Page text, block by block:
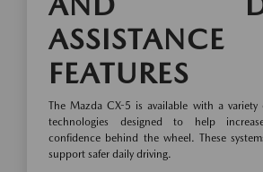
ASSISTANCE
FEATURES
The Mazda CX-5 is available with a variety
technologies designed to help
confidence behind the wheel. These
support safer daily driving.